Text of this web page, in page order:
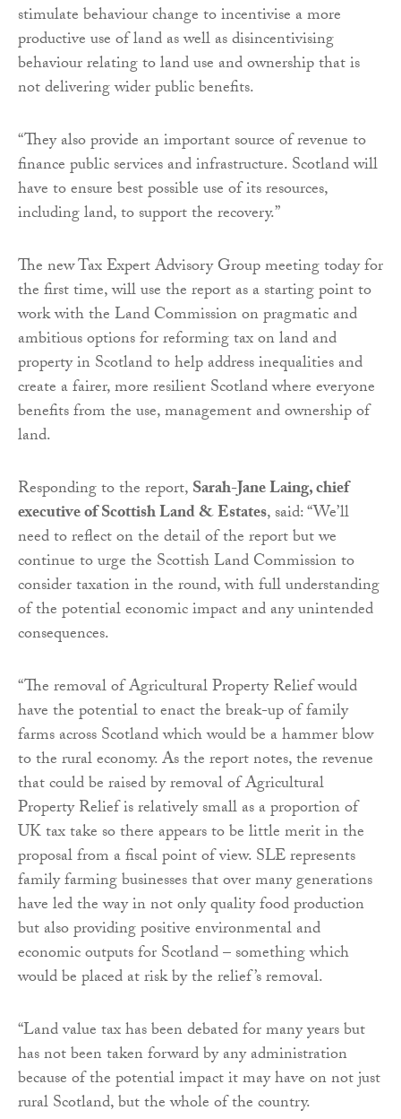
stimulate behaviour change to incentivise a more
productive use of land as well as disincentivising
behaviour relating to land use and ownership that is
not delivering wider public benefits.
“They also provide an important source of revenue to
finance public services and infrastructure. Scotland will
have to ensure best possible use of its resources,
including land, to support the recovery.”
The new Tax Expert Advisory Group meeting today for
the first time, will use the report as a starting point to
work with the Land Commission on pragmatic and
ambitious options for reforming tax on land and
property in Scotland to help address inequalities and
create a fairer, more resilient Scotland where everyone
benefits from the use, management and ownership of
land.
Responding to the report,Sarah-Jane Laing, chief
executive of Scottish Land & Estates, said: “We’ll
need to reflect on the detail of the report but we
continue to urge the Scottish Land Commission to
consider taxation in the round, with full understanding
of the potential economic impact and any unintended
consequences.
“The removal of Agricultural Property Relief would
have the potential to enact the break-up of family
farms across Scotland which would be a hammer blow
to the rural economy. As the report notes, the revenue
that could be raised by removal of Agricultural
Property Relief is relatively small as a proportion of
UK tax take so there appears to be little merit in the
proposal from a fiscal point of view. SLE represents
family farming businesses that over many generations
have led the way in not only quality food production
but also providing positive environmental and
economic outputs for Scotland – something which
would be placed at risk by the relief’s removal.
“Land value tax has been debated for many years but
has not been taken forward by any administration
because of the potential impact it may have on not just
rural Scotland, but the whole of the country.